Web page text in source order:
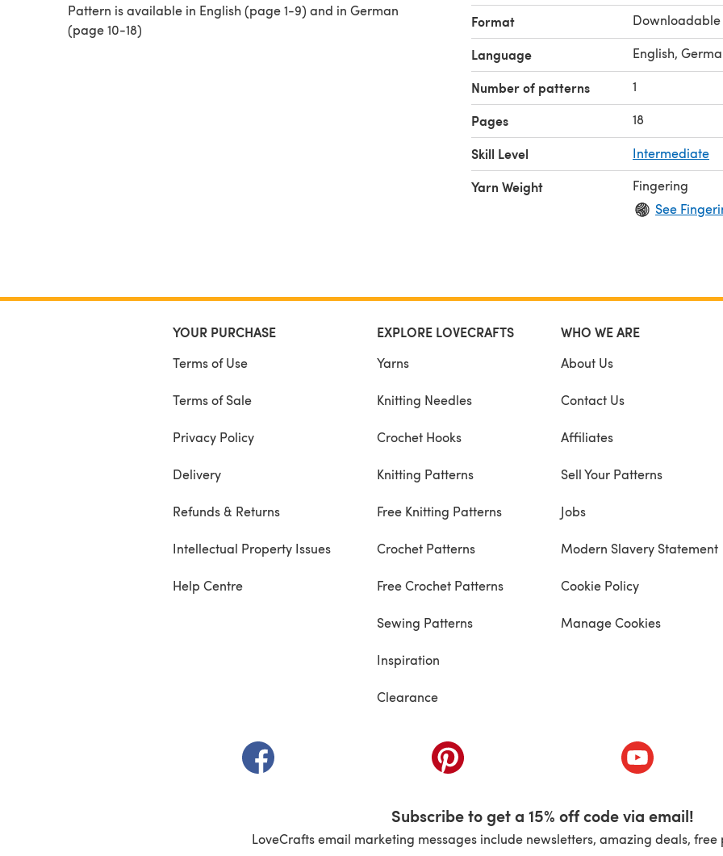
Pattern is available in English (page 1-9) and in German
(page 10-18)
Format Downloadable
Language English,
Number of patterns 1
Pages 18
Skill Level Intermediate
Yarn Weight
Fingering
See
YOUR PURCHASE
Terms of Use
Terms of Sale
Privacy Policy
Delivery
Refunds & Returns
Intellectual Property Issues
Help Centre
EXPLORE LOVECRAFTS
Yarns
Knitting Needles
Crochet Hooks
Knitting Patterns
Free Knitting Patterns
Crochet Patterns
Free Crochet Patterns
Sewing Patterns
Inspiration
Clearance
WHO WE ARE
About Us
Contact Us
Affiliates
Sell Your Patterns
Jobs
Modern Slavery Statement
Cookie Policy
Manage Cookies
(opens in a new tab) (opens in a new tab) (opens in a
Subscribe to get a 15% off code via email!
LoveCrafts email marketing messages include newsletters, amazing deals,